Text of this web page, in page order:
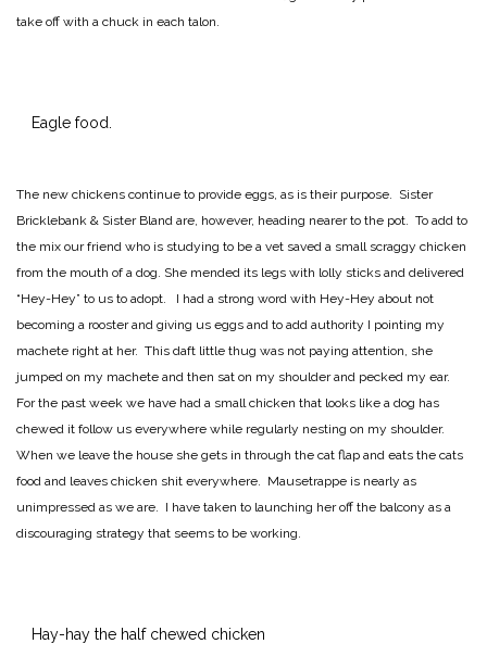
take off with a chuck in each talon.
Eagle food.
The new chickens continue to provide eggs, as is their purpose. Sister
Bricklebank & Sister Bland are, however, heading nearer to the pot. To add to
the mix our friend who is studying to be a vet saved a small scraggy chicken
from the mouth of a dog. She mended its legs with lolly sticks and delivered
“Hey-Hey” to us to adopt. I had a strong word with Hey-Hey about not
becoming a rooster and giving us eggs and to add authority I pointing my
machete right at her. This daft little thug was not paying attention, she
jumped on my machete and then sat on my shoulder and pecked my ear.
For the past week we have had a small chicken that looks like a dog has
chewed it follow us everywhere while regularly nesting on my shoulder.
When we leave the house she gets in through the cat flap and eats the cats
food and leaves chicken shit everywhere. Mausetrappe is nearly as
unimpressed as we are. I have taken to launching her off the balcony as a
discouraging strategy that seems to be working.
Hay-hay the half chewed chicken